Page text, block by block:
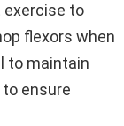
exercise to
flexors when
to maintain
ensure